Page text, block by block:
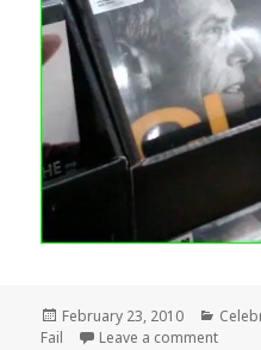
Posted
on
February 23, 2010
Fail
Leave a commenton